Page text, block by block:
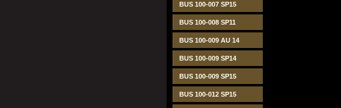
BUS 100-007 SP15
BUS 100-008 SP11
BUS 100-009 AU 14
BUS 100-009 SP14
BUS 100-009 SP15
BUS 100-012 SP15